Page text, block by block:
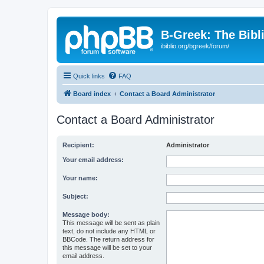
B-Greek: The
ibiblio.org/bgreek/forum/
Quick links FAQ
Board index Contact a Board Administrator
Contact a Board Administrator
Recipient: Administrator
Your email address:
Your name:
Subject:
Message body:
This message will be sent as plain
text, do not include any HTML or
BBCode. The return address for
this message will be set to your
email address.